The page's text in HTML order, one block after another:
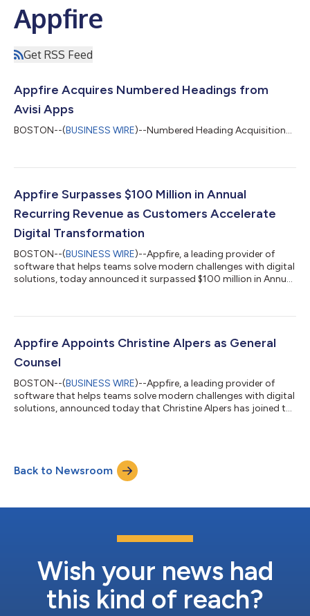
Appfire
Get RSS Feed
Appfire Acquires Numbered Headings from
Avisi Apps
BOSTON--(BUSINESS WIRE)--Numbered Heading Acquisition...
Appfire Surpasses $100 Million in Annual
Recurring Revenue as Customers Accelerate
Digital Transformation
BOSTON--(BUSINESS WIRE)--Appfire, a leading provider of
software that helps teams solve modern challenges with digital
solutions, today announced it surpassed $100 million in Annual
the heels of investments from TA Associates and Silversmith
Atlassian ecosystem partners, Appfire’s purpose has been
driving pr...
Appfire Appoints Christine Alpers as General
Counsel
BOSTON--(BUSINESS WIRE)--Appfire, a leading provider of
software that helps teams solve modern challenges with digital
solutions, announced today that Christine Alpers has joined the
software industry, align with the largest growth opportunity in
Appfire's history," said Bob Nicholson, President and COO of
Back to Newsroom
Wish your news had
this kind of reach?